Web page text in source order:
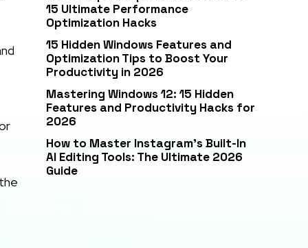
15 Ultimate Performance
Optimization Hacks
15 Hidden Windows Features and
Optimization Tips to Boost Your
Productivity in 2026
Mastering Windows 12: 15 Hidden
Features and Productivity Hacks for
2026
How to Master Instagram’s Built-In
AI Editing Tools: The Ultimate 2026
Guide